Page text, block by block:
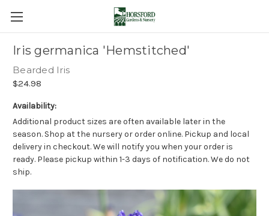
Iris germanica 'Hemstitched'
Bearded Iris
$24.98
Availability:
Additional product sizes are often available later in the
season. Shop at the nursery or order online. Pickup and local
delivery in checkout. We will notify you when your order is
ready. Please pickup within 1-3 days of notification. We do not
ship.